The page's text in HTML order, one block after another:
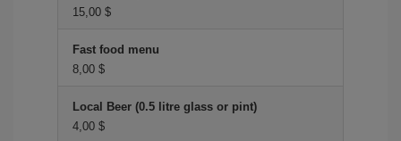
15,00 $
Fast food menu
8,00 $
Local Beer (0.5 litre glass or pint)
4,00 $